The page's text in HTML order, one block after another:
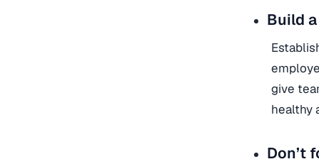
Build
give
healthy
Don’t